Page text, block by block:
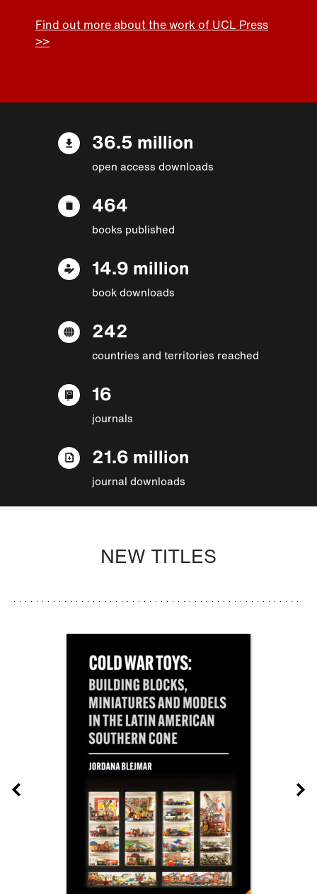
Find out more about the work of UCL Press
>>
36.5 million
open access downloads
464
books published
14.9 million
book downloads
242
countries and territories reached
16
journals
21.6 million
journal downloads
NEW TITLES